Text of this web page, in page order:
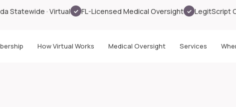
Statewide · Virtual ✓ FL-Licensed Medical Oversight ✓ LegitScript
How Virtual Works Medical Oversight Services